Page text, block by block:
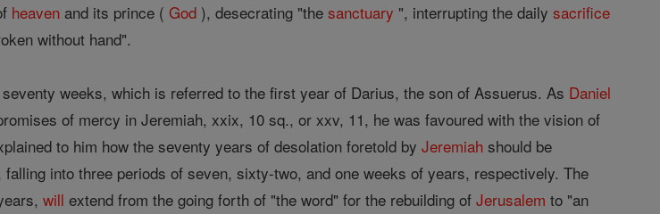
heaven and its prince (God ), desecrating "thesanctuary ", interrupting the dailysacrifice
without hand".
weeks, which is referred to the first year of Darius, the son of Assuerus. As Daniel
of mercy in Jeremiah, xxix, 10 sq., or xxv, 11, he was favoured with the vision of
to him how the seventy years of desolation foretold byJeremiah should be
into three periods of seven, sixty-two, and one weeks of years, respectively. The
will extend from the going forth of "the word" for the rebuilding ofJerusalem to "an